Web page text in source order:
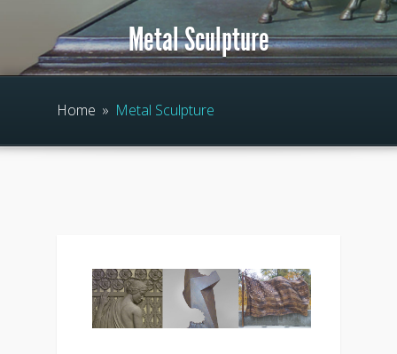
Metal Sculpture
Home » Metal Sculpture